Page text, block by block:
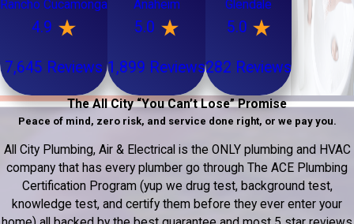
Rancho Cucamonga
4.9
7,645 Reviews
Anaheim
5.0
1,899 Reviews
Glendale
5.0
282 Reviews
The All City “You Can’t Lose” Promise
Peace of mind, zero risk, and service done right, or we pay you.
All City Plumbing, Air & Electrical is the ONLY plumbing and HVAC
company that has every plumber go through The ACE Plumbing
Certification Program (yup we drug test, background test,
knowledge test, and certify them before they ever enter your